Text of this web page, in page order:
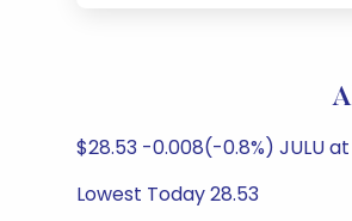
$28.53 -0.008(-0.8%) JULU
Lowest Today 28.53